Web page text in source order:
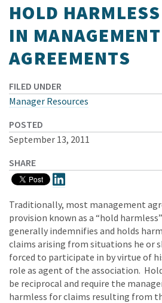
HOLD
IN MANAGEMENT
AGREEMENTS
FILED UNDER
Manager Resources
POSTED
September 13, 2011
SHARE
Traditionally, most management
provision known as a “hold
generally indemnifies and holds
claims arising from situations he or
forced to participate in by virtue of
role as agent of the association.
be reciprocal and require the
harmless for claims resulting from